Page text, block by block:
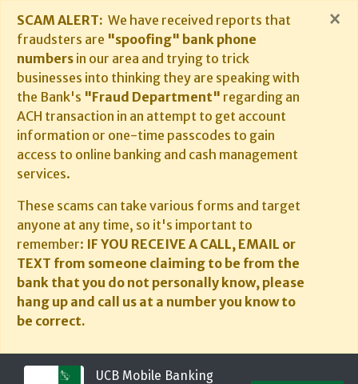
SCAM ALERT: We have received reports that
fraudsters are "spoofing" bank phone
numbers in our area and trying to trick
businesses into thinking they are speaking with
the Bank's "Fraud Department" regarding an
ACH transaction in an attempt to get account
information or one-time passcodes to gain
access to online banking and cash management
services.
These scams can take various forms and target
anyone at any time, so it's important to
remember: IF YOU RECEIVE A CALL, EMAIL or
TEXT from someone claiming to be from the
bank that you do not personally know, please
hang up and call us at a number you know to
be correct.
×
UCB Mobile Banking